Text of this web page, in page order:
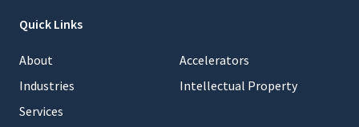
Quick Links
About
Industries
Services
Accelerators
Intellectual Property